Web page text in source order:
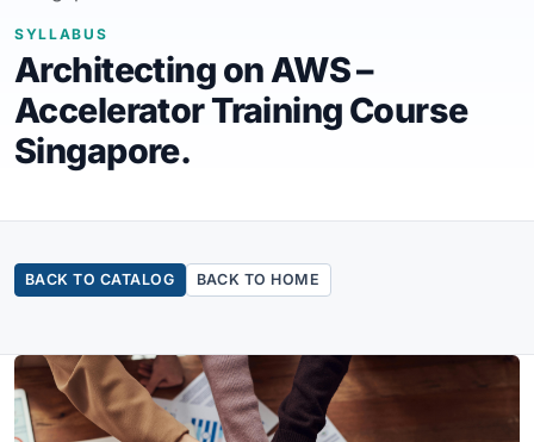
SYLLABUS
Architecting on AWS –
Accelerator Training Course
Singapore.
BACK TO CATALOG BACK TO HOME